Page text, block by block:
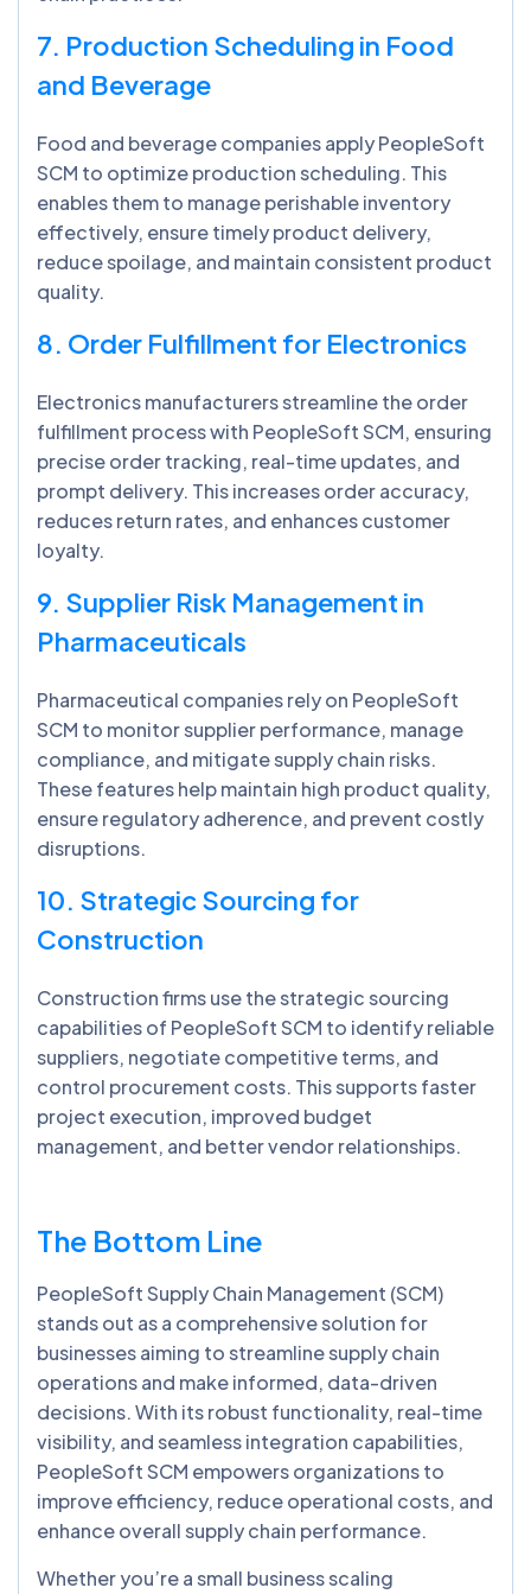
7. Production Scheduling in Food
and Beverage
Food and beverage companies apply PeopleSoft
SCM to optimize production scheduling. This
enables them to manage perishable inventory
effectively, ensure timely product delivery,
reduce spoilage, and maintain consistent product
quality.
8. Order Fulfillment for Electronics
Electronics manufacturers streamline the order
fulfillment process with PeopleSoft SCM, ensuring
precise order tracking, real-time updates, and
prompt delivery. This increases order accuracy,
reduces return rates, and enhances customer
loyalty.
9. Supplier Risk Management in
Pharmaceuticals
Pharmaceutical companies rely on PeopleSoft
SCM to monitor supplier performance, manage
compliance, and mitigate supply chain risks.
These features help maintain high product quality,
ensure regulatory adherence, and prevent costly
disruptions.
10. Strategic Sourcing for
Construction
Construction firms use the strategic sourcing
capabilities of PeopleSoft SCM to identify reliable
suppliers, negotiate competitive terms, and
control procurement costs. This supports faster
project execution, improved budget
management, and better vendor relationships.
The Bottom Line
PeopleSoft Supply Chain Management (SCM)
stands out as a comprehensive solution for
businesses aiming to streamline supply chain
operations and make informed, data-driven
decisions. With its robust functionality, real-time
visibility, and seamless integration capabilities,
PeopleSoft SCM empowers organizations to
improve efficiency, reduce operational costs, and
enhance overall supply chain performance.
Whether you’re a small business scaling